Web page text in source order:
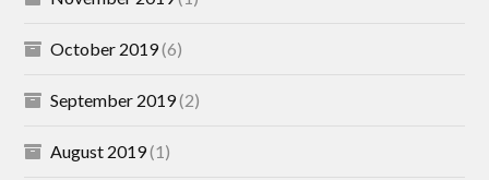
October 2019(6)
September 2019(2)
August 2019(1)